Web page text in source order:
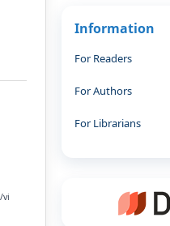
vi
Information
For Readers
For Authors
For Librarians